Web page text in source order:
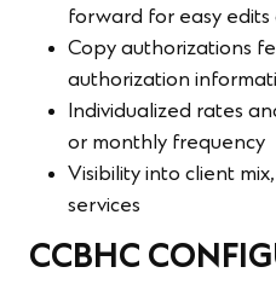
forward for easy
Copy authorizations
authorization
Individualized rates
or monthly frequency
Visibility into client
services
CCBHC